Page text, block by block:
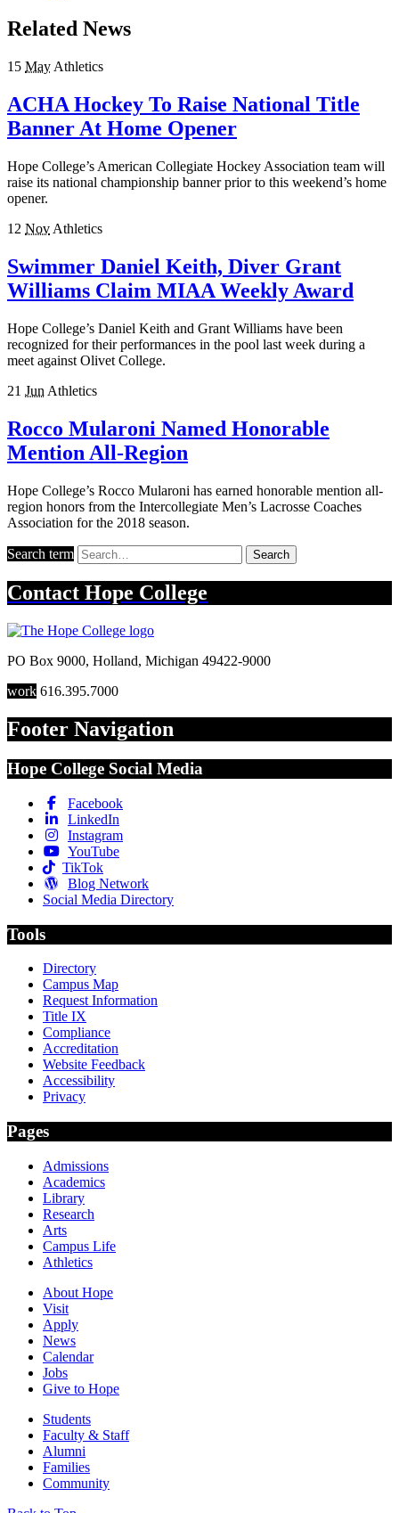
Related News
15 May Athletics
ACHA Hockey To Raise National Title
Banner At Home Opener
Hope College’s American Collegiate Hockey Association team will
raise its national championship banner prior to this weekend’s home
opener.
12 Nov Athletics
Swimmer Daniel Keith, Diver Grant
Williams Claim MIAA Weekly Award
Hope College’s Daniel Keith and Grant Williams have been
recognized for their performances in the pool last week during a
meet against Olivet College.
21 Jun Athletics
Rocco Mularoni Named Honorable
Mention All-Region
Hope College’s Rocco Mularoni has earned honorable mention all-
region honors from the Intercollegiate Men’s Lacrosse Coaches
Association for the 2018 season.
Search term Search
Contact Hope College
PO Box 9000, Holland, Michigan 49422-9000
work 616.395.7000
Footer Navigation
Hope College Social Media
Facebook
LinkedIn
Instagram
YouTube
TikTok
Blog Network
Social Media Directory
Tools
Directory
Campus Map
Request Information
Title IX
Compliance
Accreditation
Website Feedback
Accessibility
Privacy
Pages
Admissions
Academics
Library
Research
Arts
Campus Life
Athletics
About Hope
Visit
Apply
News
Calendar
Jobs
Give to Hope
Students
Faculty & Staff
Alumni
Families
Community